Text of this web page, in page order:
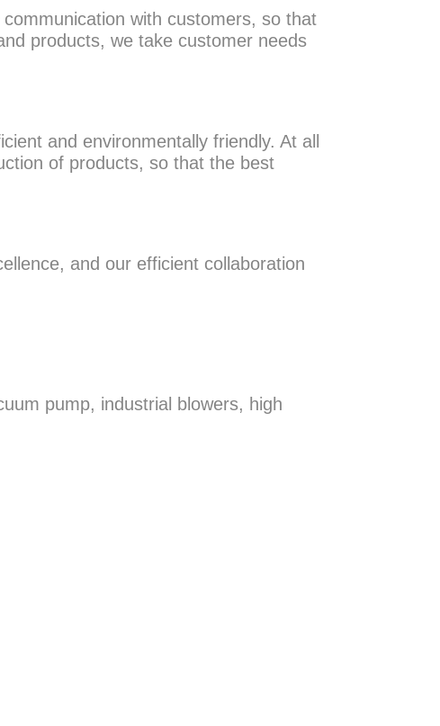
with customers, so that
products, we take customer needs
and environmentally friendly. At all
of products, so that the best
and our efficient collaboration
pump, industrial blowers, high